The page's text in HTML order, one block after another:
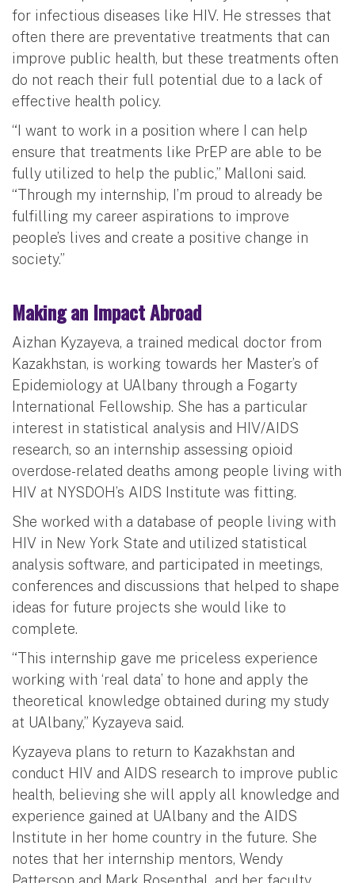
for infectious diseases like HIV. He stresses that
often there are preventative treatments that can
improve public health, but these treatments often
do not reach their full potential due to a lack of
effective health policy.
“I want to work in a position where I can help
ensure that treatments like PrEP are able to be
fully utilized to help the public,” Malloni said.
“Through my internship, I’m proud to already be
fulfilling my career aspirations to improve
people’s lives and create a positive change in
society.”
Making an Impact Abroad
Aizhan Kyzayeva, a trained medical doctor from
Kazakhstan, is working towards her Master’s of
Epidemiology at UAlbany through a Fogarty
International Fellowship. She has a particular
interest in statistical analysis and HIV/AIDS
research, so an internship assessing opioid
overdose-related deaths among people living with
HIV at NYSDOH’s AIDS Institute was fitting.
She worked with a database of people living with
HIV in New York State and utilized statistical
analysis software, and participated in meetings,
conferences and discussions that helped to shape
ideas for future projects she would like to
complete.
“This internship gave me priceless experience
working with ‘real data’ to hone and apply the
theoretical knowledge obtained during my study
at UAlbany,” Kyzayeva said.
Kyzayeva plans to return to Kazakhstan and
conduct HIV and AIDS research to improve public
health, believing she will apply all knowledge and
experience gained at UAlbany and the AIDS
Institute in her home country in the future. She
notes that her internship mentors, Wendy